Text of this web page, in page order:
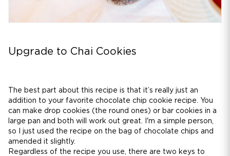
Upgrade to Chai Cookies
The best part about this recipe is that it’s really just an
addition to your favorite chocolate chip cookie recipe. You
can make drop cookies (the round ones) or bar cookies in a
large pan and both will work out great. I'm a simple person,
so I just used the recipe on the bag of chocolate chips and
amended it slightly.
Regardless of the recipe you use, there are two keys to